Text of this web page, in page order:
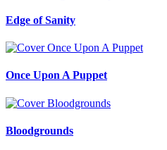
Edge of Sanity
Once Upon A Puppet
Bloodgrounds